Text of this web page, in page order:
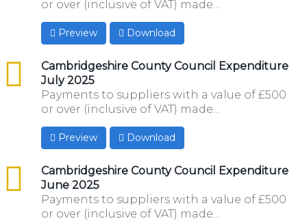
or over (inclusive of VAT) made...
Preview Download
Cambridgeshire County Council Expenditure
July 2025
csv
Payments to suppliers with a value of £500
or over (inclusive of VAT) made...
Preview Download
Cambridgeshire County Council Expenditure
June 2025
csv
Payments to suppliers with a value of £500
or over (inclusive of VAT) made...